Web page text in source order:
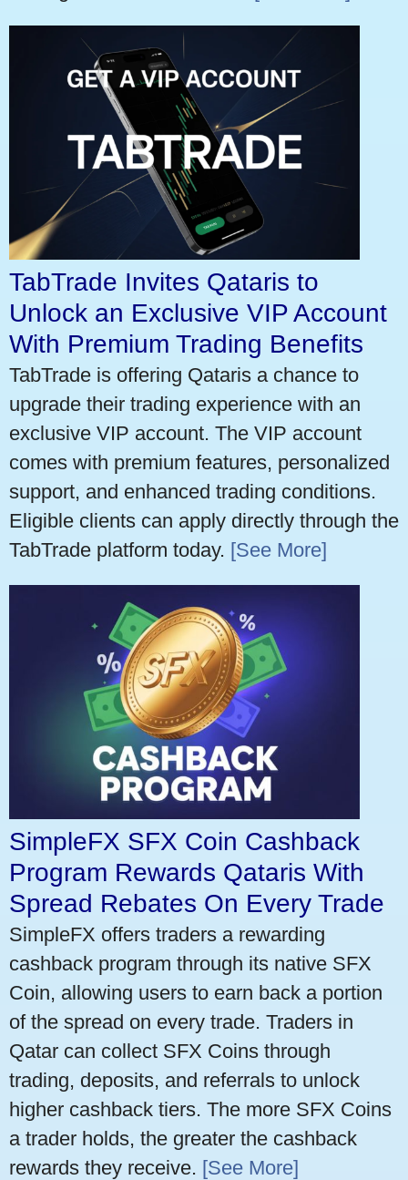
TabTrade Invites Qataris to
Unlock an Exclusive VIP Account
With Premium Trading Benefits
TabTrade is offering Qataris a chance to
upgrade their trading experience with an
exclusive VIP account. The VIP account
comes with premium features, personalized
support, and enhanced trading conditions.
Eligible clients can apply directly through the
TabTrade platform today. [See More]
SimpleFX SFX Coin Cashback
Program Rewards Qataris With
Spread Rebates On Every Trade
SimpleFX offers traders a rewarding
cashback program through its native SFX
Coin, allowing users to earn back a portion
of the spread on every trade. Traders in
Qatar can collect SFX Coins through
trading, deposits, and referrals to unlock
higher cashback tiers. The more SFX Coins
a trader holds, the greater the cashback
rewards they receive. [See More]